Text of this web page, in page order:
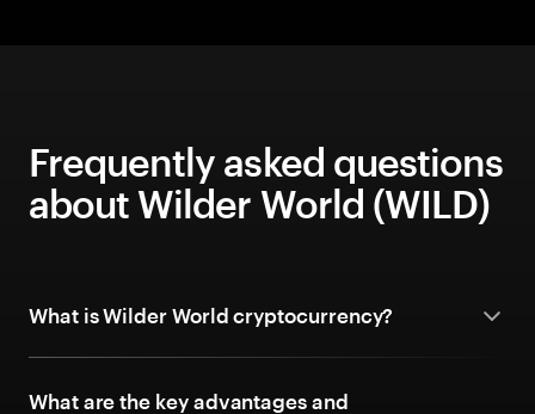
Frequently asked questions
about Wilder World (WILD)
What is Wilder World cryptocurrency?
What are the key advantages and